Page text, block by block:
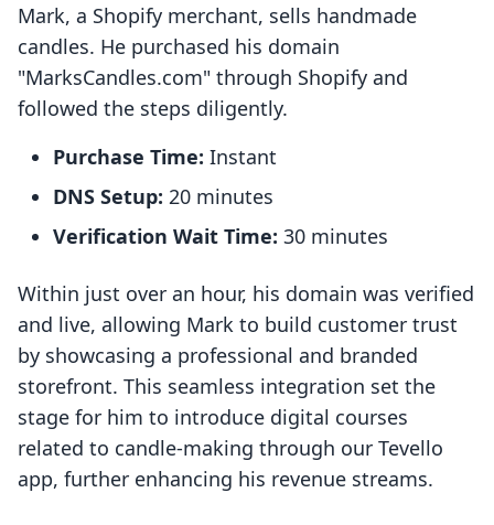
Mark, a Shopify merchant, sells handmade
candles. He purchased his domain
"MarksCandles.com" through Shopify and
followed the steps diligently.
Purchase Time: Instant
DNS Setup: 20 minutes
Verification Wait Time: 30 minutes
Within just over an hour, his domain was verified
and live, allowing Mark to build customer trust
by showcasing a professional and branded
storefront. This seamless integration set the
stage for him to introduce digital courses
related to candle-making through our Tevello
app, further enhancing his revenue streams.